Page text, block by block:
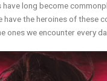
long become
have the heroines of these
ones we encounter every